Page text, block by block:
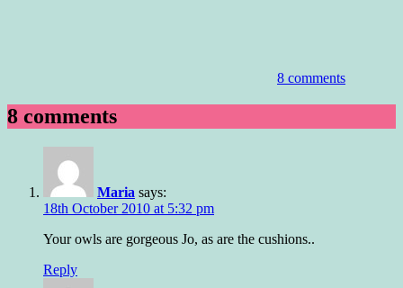
8 comments
8 comments
Maria says:
18th October 2010 at 5:32 pm
Your owls are gorgeous Jo, as are the cushions..
Reply